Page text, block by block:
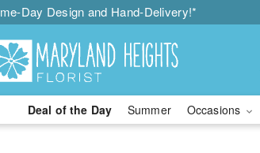
Day Design and Hand-Delivery!*
Deal of the Day Summer Occasions